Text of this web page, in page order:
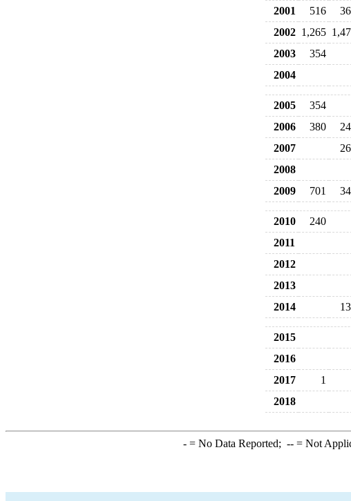
2001
516
2002 1,265
2003
354
2004
2005 354
2006
380
2007
2008
2009
701
2010 240
2011
2012
2013
2014
2015
2016
2017
1
2018
-= No Data Reported; --= Not